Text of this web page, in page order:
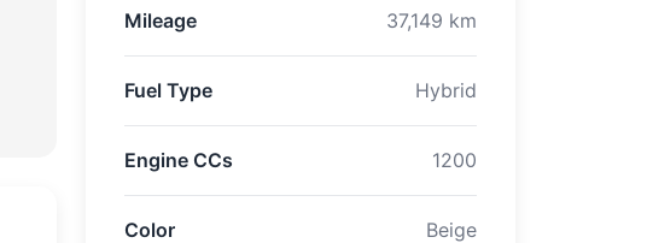
Mileage 37,149 km
Fuel Type Hybrid
Engine CCs 1200
Color Beige